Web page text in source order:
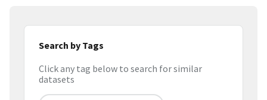
Search by Tags
Click any tag below to search for similar
datasets